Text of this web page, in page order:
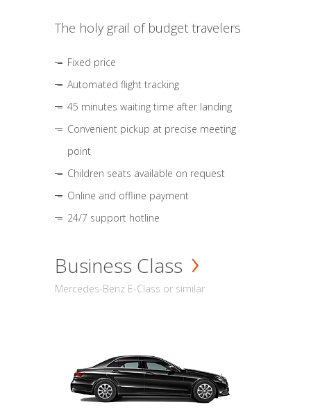
The holy grail of budget travelers
Fixed price
Automated flight tracking
45 minutes waiting time after landing
Convenient pickup at precise meeting
point
Children seats available on request
Online and offline payment
24/7 support hotline
Business Class
Mercedes-Benz E-Class or similar